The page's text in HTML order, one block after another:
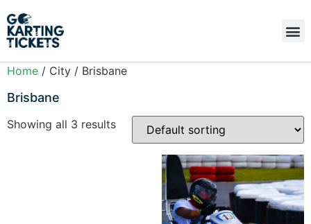
Home / City / Brisbane
Brisbane
Showing all 3 results